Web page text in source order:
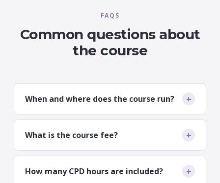
FAQS
Common questions about
the course
When and where does the course run? +
16th–18th September 2026, delivered
simultaneously at Nottingham (The Campbell
Dundee (Wrights). You choose the venue that
suits you.
What is the course fee? +
£3,700 including VAT for the three-day course.
How many CPD hours are included? +